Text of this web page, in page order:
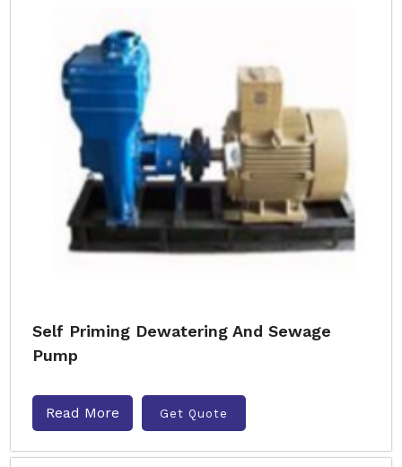
Self Priming Dewatering And Sewage
Pump
Read More Get Quote